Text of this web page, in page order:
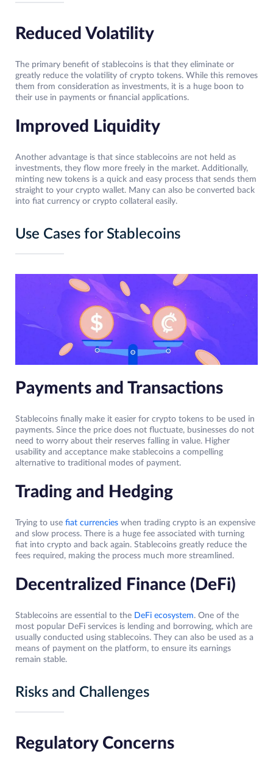
Reduced Volatility
The primary benefit of stablecoins is that they eliminate or
greatly reduce the volatility of crypto tokens. While this removes
them from consideration as investments, it is a huge boon to
their use in payments or financial applications.
Improved Liquidity
Another advantage is that since stablecoins are not held as
investments, they flow more freely in the market. Additionally,
minting new tokens is a quick and easy process that sends them
straight to your crypto wallet. Many can also be converted back
into fiat currency or crypto collateral easily.
Use Cases for Stablecoins
Payments and Transactions
Stablecoins finally make it easier for crypto tokens to be used in
payments. Since the price does not fluctuate, businesses do not
need to worry about their reserves falling in value. Higher
usability and acceptance make stablecoins a compelling
alternative to traditional modes of payment.
Trading and Hedging
Trying to use fiat currencies when trading crypto is an expensive
and slow process. There is a huge fee associated with turning
fiat into crypto and back again. Stablecoins greatly reduce the
fees required, making the process much more streamlined.
Decentralized Finance (DeFi)
Stablecoins are essential to the DeFi ecosystem. One of the
most popular DeFi services is lending and borrowing, which are
usually conducted using stablecoins. They can also be used as a
means of payment on the platform, to ensure its earnings
remain stable.
Risks and Challenges
Regulatory Concerns